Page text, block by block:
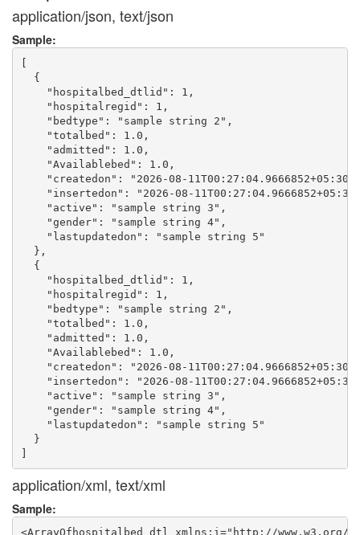
application/json, text/json
Sample:
[
  {
    "hospitalbed_dtlid": 1,
    "hospitalregid": 1,
    "bedtype": "sample string 2",
    "totalbed": 1.0,
    "admitted": 1.0,
    "Availablebed": 1.0,
"createdon": "2026-08-
"insertedon": "2026-08-
    "active": "sample string 3",
    "gender": "sample string 4",
    "lastupdatedon": "sample string 5"
  },
  {
    "hospitalbed_dtlid": 1,
    "hospitalregid": 1,
    "bedtype": "sample string 2",
    "totalbed": 1.0,
    "admitted": 1.0,
    "Availablebed": 1.0,
"createdon": "2026-08-
"insertedon": "2026-08-
    "active": "sample string 3",
    "gender": "sample string 4",
    "lastupdatedon": "sample string 5"
  }
application/xml, text/xml
Sample:
<ArrayOfhospitalbed_dtl xmlns:i="http://www.w3.org/